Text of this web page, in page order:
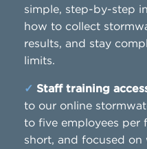
simple, step-by-step
how to collect
results, and stay
limits.
✓ Staff training
to our online
to five employees per
short, and focused